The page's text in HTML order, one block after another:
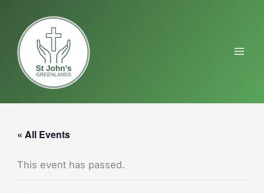
content
« All Events
This event has passed.